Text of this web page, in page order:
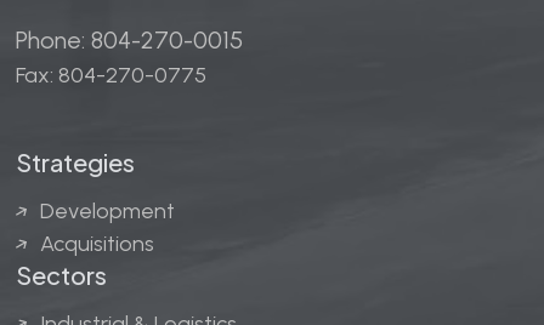
Phone: 804-270-0015
Fax: 804-270-0775
Strategies
Development
Acquisitions
Sectors